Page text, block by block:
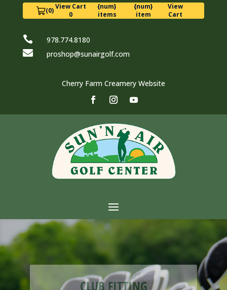
(0) View Cart
0
{num}
items
{num}
item
View
Cart
 978.774.8180
 proshop@sunairgolf.com
Cherry Farm Creamery Website
CLUB FITTING